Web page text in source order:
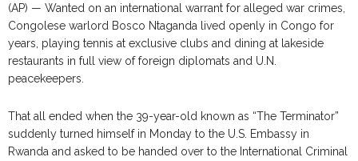
(AP) — Wanted on an international warrant for alleged war crimes,
Congolese warlord Bosco Ntaganda lived openly in Congo for
years, playing tennis at exclusive clubs and dining at lakeside
restaurants in full view of foreign diplomats and U.N.
peacekeepers.
That all ended when the 39-year-old known as “The Terminator”
suddenly turned himself in Monday to the U.S. Embassy in
Rwanda and asked to be handed over to the International Criminal